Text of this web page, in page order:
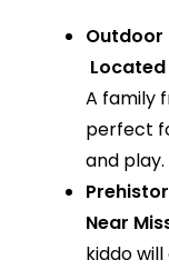
Outdoor
A family
perfect
and play.
Near
kiddo